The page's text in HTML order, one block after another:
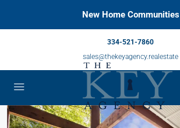
New Home Communities
334-521-7860
sales@thekeyagency.realestate